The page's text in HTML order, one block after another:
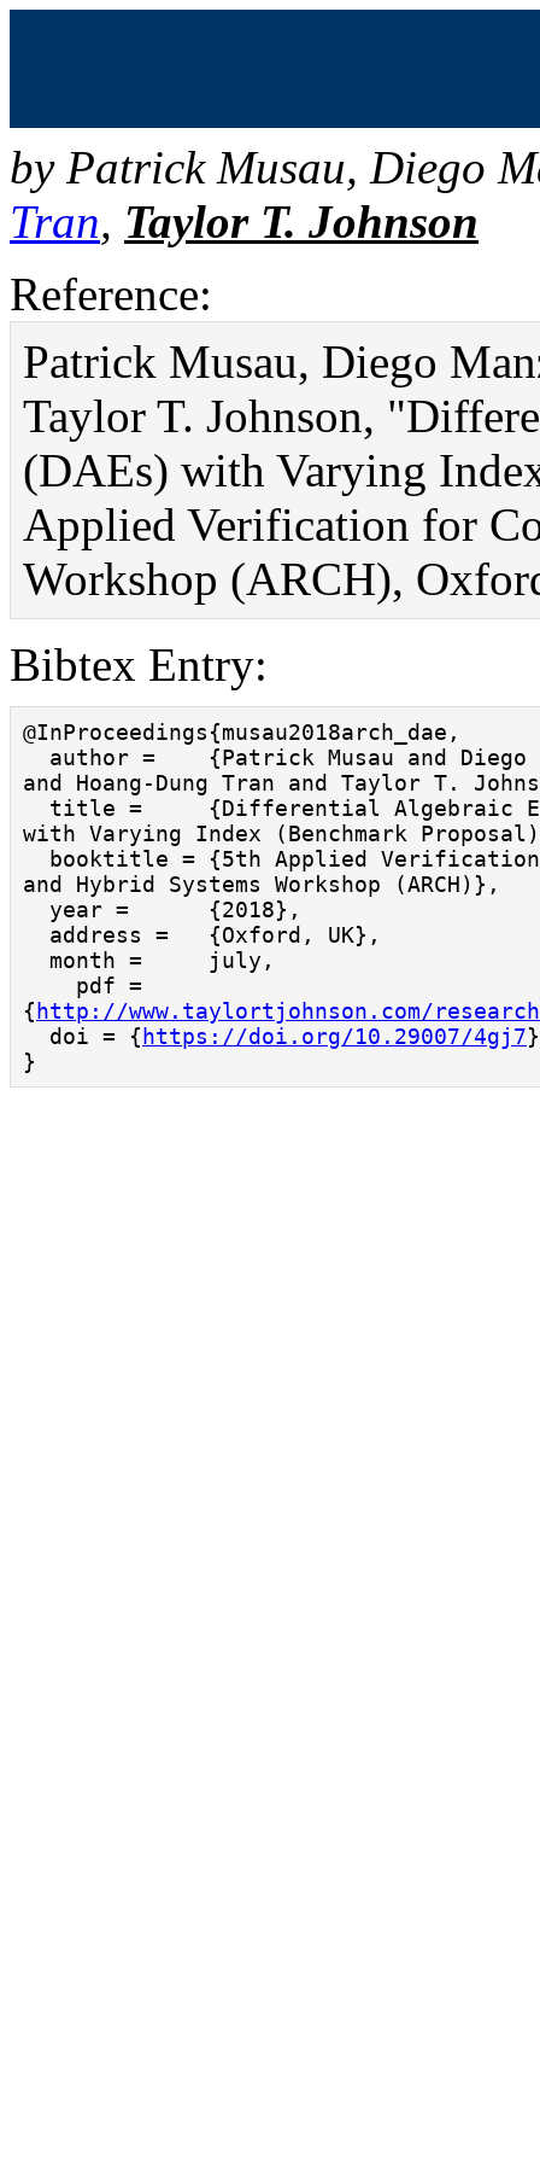
by Patrick Musau, Diego
Tran, Taylor T. Johnson
Reference:
Patrick Musau, Diego
Taylor T. Johnson,
(DAEs) with Varying
Applied Verification for
Workshop (ARCH),
Bibtex Entry:
@InProceedings{musau2018arch_dae,
and Hoang-Dung Tran and Taylor T.
with Varying Index (Benchmark
and Hybrid Systems Workshop (ARCH)},
{ http://www.taylortjohnson.com/research/
  doi = {
https://doi.org/10.29007/4gj7
}